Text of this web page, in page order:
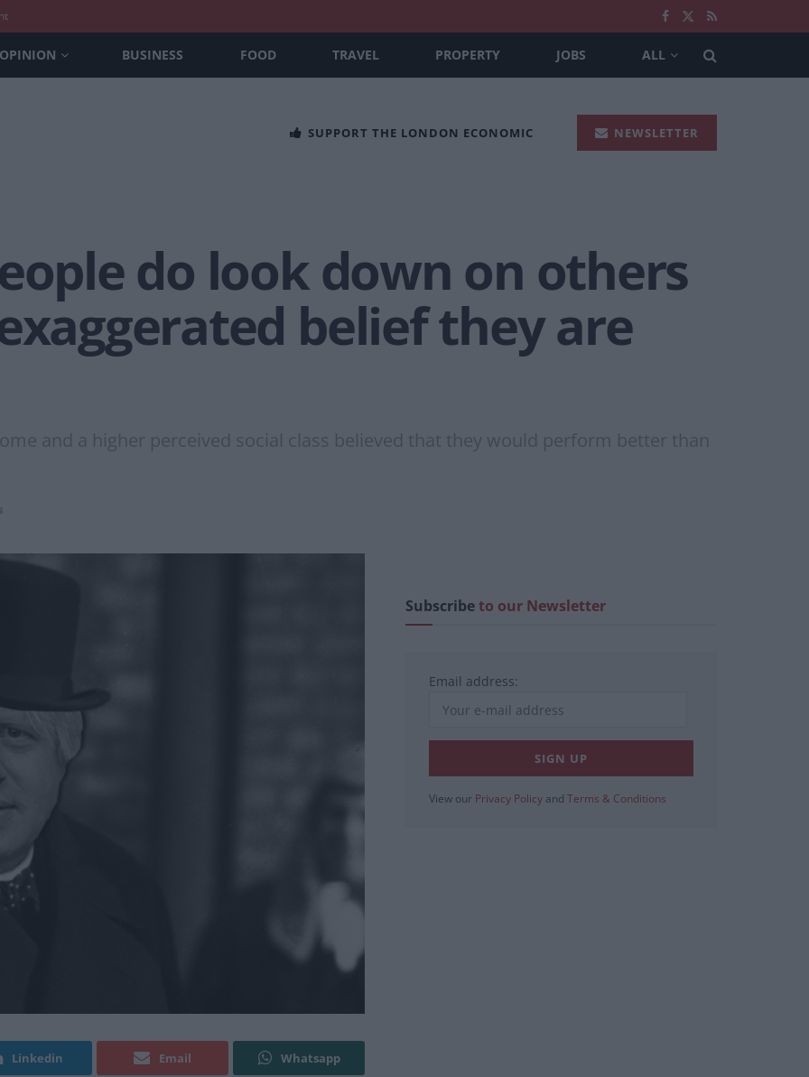
OPINION BUSINESS FOOD TRAVEL PROPERTY JOBS ALL
SUPPORT THE LONDON ECONOMIC NEWSLETTER
do look down on others
belief they are
and a higher perceived social class believed that they would perform better than
Linkedin Email Whatsapp
Subscribeto our Newsletter
Email address:
View our Privacy Policy and Terms & Conditions